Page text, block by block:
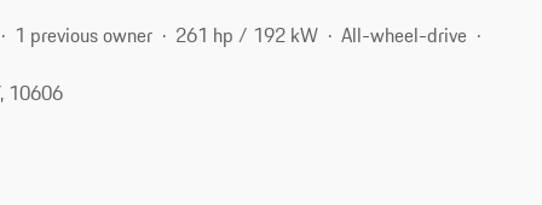
1 previous owner 261 hp / 192 kW
All-wheel-drive
10606